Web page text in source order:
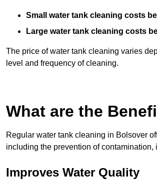
Small water tank cleaning costs
Large water tank cleaning costs
The price of water tank cleaning varies
level and frequency of cleaning.
What are the
Regular water tank cleaning in Bolsover
including the prevention of
Improves Water Quality